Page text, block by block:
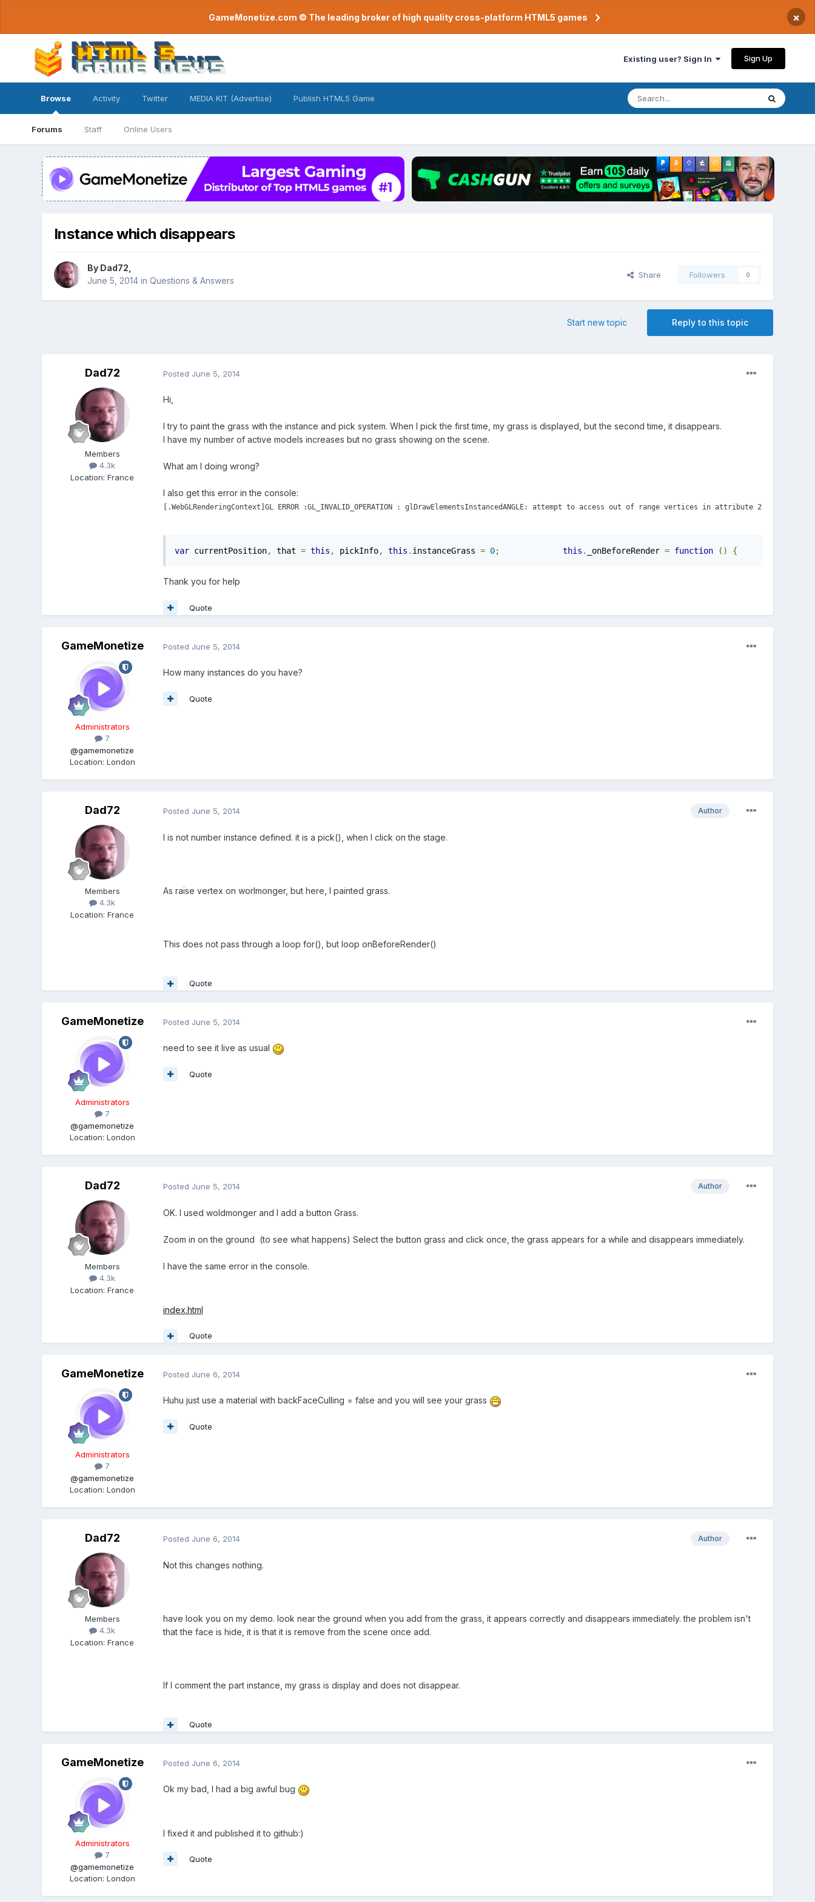
GameMonetize.com © The leading broker of high quality cross-platform HTML5 games ×
Existing user? Sign In Sign Up
Browse
Forums Staff Online Users
Activity Twitter MEDIA KIT (Advertise) Publish HTML5 Game
Instance which disappears
By Dad72
June 5, 2014in Questions & Answers
Share Followers 0
Reply to this topic
Start new topic
Dad72
Members
4.3k
Location:France
Posted June 5, 2014
Hi,
I try to paint the grass with the instance and pick system. When I pick the first time, my grass is displayed, but the second time, it disappears.
I have my number of active models increases but no grass showing on the scene.
What am I doing wrong?
I also get this error in the console:
[.WebGLRenderingContext]GL ERROR :GL_INVALID_OPERATION : glDrawElementsInstancedANGLE: attempt to access out of range vertices in attribute 2
var currentPosition, that = this , pickInfo, this . instanceGrass = 0; this . _onBeforeRender = function () {
Thank you for help
Quote
GameMonetize
Administrators
7
@gamemonetize
Location: London
Posted June 5, 2014
How many instances do you have?
Quote
Dad72
Members
4.3k
Location:France
Author
Posted June 5, 2014
I is not number instance defined. it is a pick(), when I click on the stage.
As raise vertex on worlmonger, but here, I painted grass.
This does not pass through a loop for(), but loop onBeforeRender()
Quote
GameMonetize
Administrators
7
@gamemonetize
Location: London
Posted June 5, 2014
need to see it live as usual
Quote
Dad72
Members
4.3k
Location:France
Author
Posted June 5, 2014
OK. I used woldmonger and I add a button Grass.
Zoom in on the ground (to see what happens) Select the button grass and click once, the grass appears for a while and disappears immediately.
I have the same error in the console.
index.html
Quote
GameMonetize
Administrators
7
@gamemonetize
Location: London
Posted June 6, 2014
Huhu just use a material with backFaceCulling = false and you will see your grass
Quote
Dad72
Members
4.3k
Location:France
Author
Posted June 6, 2014
Not this changes nothing.
have look you on my demo. look near the ground when you add from the grass, it appears correctly and disappears immediately. the problem isn't
that the face is hide, it is that it is remove from the scene once add.
If I comment the part instance, my grass is display and does not disappear.
Quote
GameMonetize
Administrators
7
@gamemonetize
Location: London
Posted June 6, 2014
Ok my bad, I had a big awful bug
I fixed it and published it to github:)
Quote